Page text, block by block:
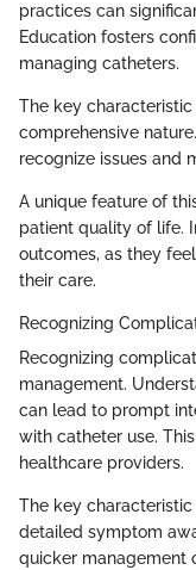
practices can
Education fosters
managing catheters.
The key
comprehensive
recognize issues and
A unique feature of
patient quality of life.
outcomes, as they
their care.
Recognizing
Recognizing
management.
can lead to prompt
with catheter use.
healthcare providers.
The key
detailed symptom
quicker management